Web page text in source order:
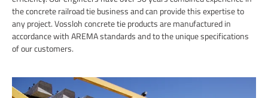
the concrete railroad tie business and can provide this expertise to
any project. Vossloh concrete tie products are manufactured in
accordance with AREMA standards and to the unique specifications
of our customers.